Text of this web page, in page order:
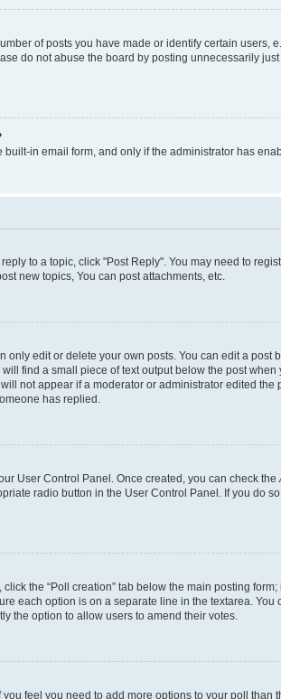
of posts you have made or identify certain
do not abuse the board by posting unnecessarily
in email form, and only if the administrator has
to a topic, click "Post Reply". You may need to
new topics, You can post attachments, etc.
edit or delete your own posts. You can edit a
find a small piece of text output below the post
not appear if a moderator or administrator edited
has replied.
User Control Panel. Once created, you can check the
radio button in the User Control Panel. If you do
the “Poll creation” tab below the main posting
each option is on a separate line in the textarea.
the option to allow users to amend their votes.
feel you need to add more options to your poll